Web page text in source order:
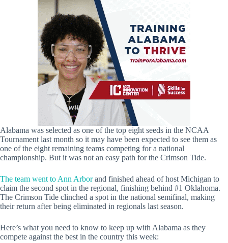
Alabama was selected as one of the top eight seeds in the NCAA
Tournament last month so it may have been expected to see them as
one of the eight remaining teams competing for a national
championship. But it was not an easy path for the Crimson Tide.
The team went to Ann Arborand finished ahead of host Michigan to
claim the second spot in the regional, finishing behind #1 Oklahoma.
The Crimson Tide clinched a spot in the national semifinal, making
their return after being eliminated in regionals last season.
Here’s what you need to know to keep up with Alabama as they
compete against the best in the country this week: